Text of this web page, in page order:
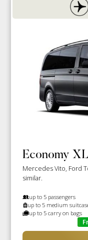
Economy XL
Mercedes Vito, Ford
similar.
up to 5 passengers
up to 5 medium
up to 5 carry on bags